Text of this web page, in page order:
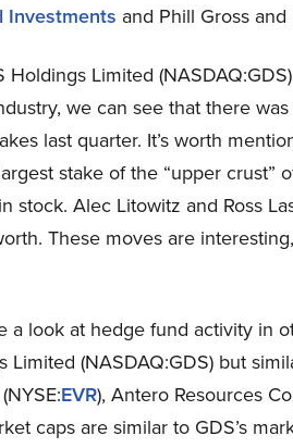
Investments and Phill Gross and
Holdings Limited
we can see that there
last quarter. It’s worth
stake of the “upper crust”
stock. Alec Litowitz and Ross
These moves are
a look at hedge fund activity in
Limited (NASDAQ:GDS) but
EVR), Antero Resources
caps are similar to GDS’s